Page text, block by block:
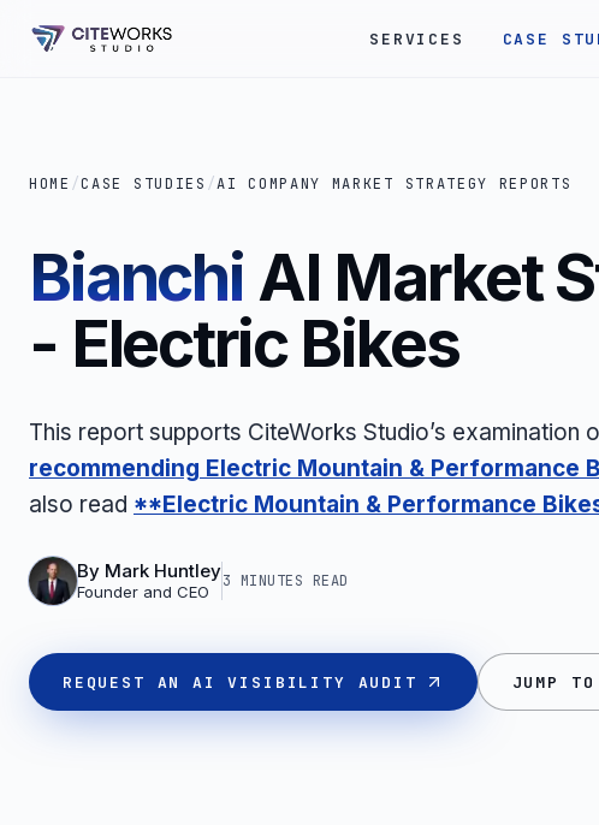
SERVICES CASE
HOME /CASE STUDIES /AI COMPANY MARKET STRATEGY REPORTS
Bianchi AI Market
- Electric Bikes
This report supports CiteWorks Studio’s examination
recommending Electric Mountain & Performance
also read **Electric Mountain & Performance
By Mark Huntley
Founder and CEO
3 MINUTES READ
REQUEST AN AI VISIBILITY AUDIT JUMP TO